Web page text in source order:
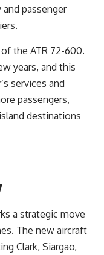
passenger
the ATR 72-600.
years, and this
services and
passengers,
destinations
a strategic move
The new aircraft
Clark, Siargao,